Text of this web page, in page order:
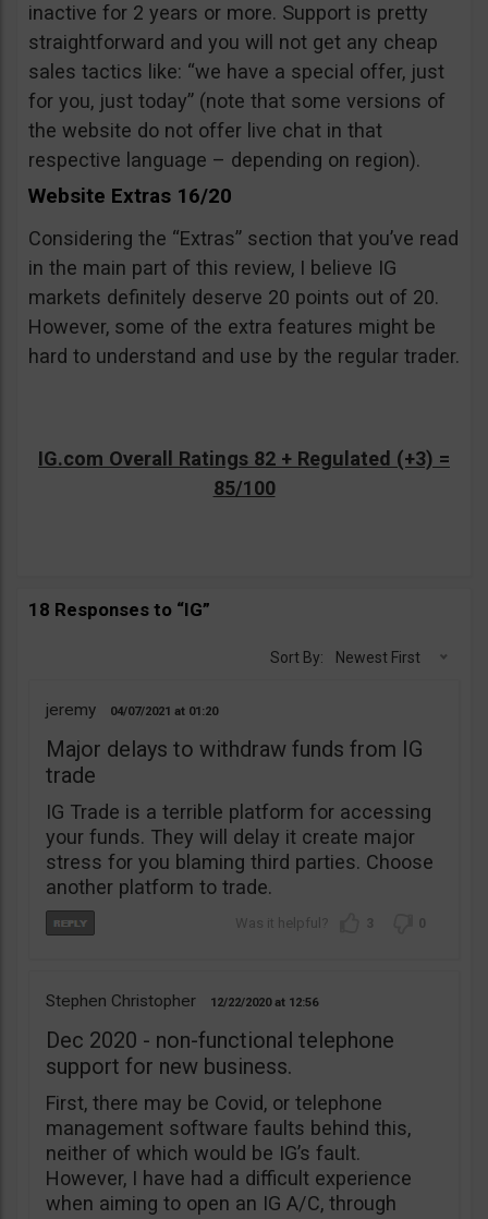
inactive for 2 years or more. Support is pretty
straightforward and you will not get any cheap
sales tactics like: “we have a special offer, just
for you, just today” (note that some versions of
the website do not offer live chat in that
respective language – depending on region).
Website Extras 16/20
Considering the “Extras” section that you’ve read
in the main part of this review, I believe IG
markets definitely deserve 20 points out of 20.
However, some of the extra features might be
hard to understand and use by the regular trader.
IG.com Overall Ratings 82 + Regulated (+3) =
85/100
18 Responses to “IG”
Sort By: Newest First
jeremy 04/07/2021 01:20
Major delays to withdraw funds from IG
trade
IG Trade is a terrible platform for accessing
your funds. They will delay it create major
stress for you blaming third parties. Choose
another platform to trade.
3 0
Stephen Christopher 12/22/2020 12:56
Dec 2020 - non-functional telephone
support for new business.
First, there may be Covid, or telephone
management software faults behind this,
neither of which would be IG’s fault.
However, I have had a difficult experience
when aiming to open an IG A/C, through